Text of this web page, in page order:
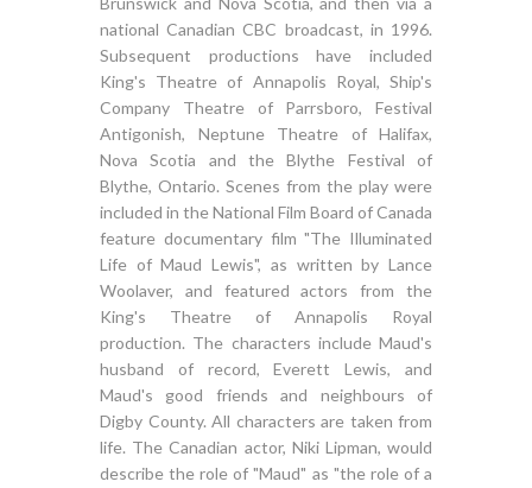
national Canadian CBC broadcast, in 1996.
Subsequent productions have included
King's Theatre of Annapolis Royal, Ship's
Company Theatre of Parrsboro, Festival
Antigonish, Neptune Theatre of Halifax,
Nova Scotia and the Blythe Festival of
Blythe, Ontario. Scenes from the play were
included in the National Film Board of Canada
feature documentary film "The Illuminated
Life of Maud Lewis", as written by Lance
Woolaver, and featured actors from the
King's Theatre of Annapolis Royal
production. The characters include Maud's
husband of record, Everett Lewis, and
Maud's good friends and neighbours of
Digby County. All characters are taken from
life. The Canadian actor, Niki Lipman, would
describe the role of "Maud" as "the role of a